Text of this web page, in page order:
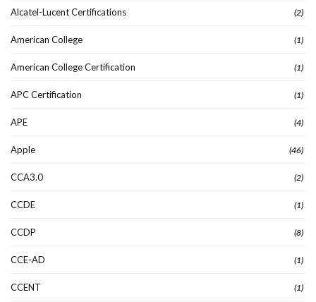
Alcatel-Lucent Certifications (2)
American College (1)
American College Certification (1)
APC Certification (1)
APE (4)
Apple (46)
CCA3.0 (2)
CCDE (1)
CCDP (8)
CCE-AD (1)
CCENT (1)